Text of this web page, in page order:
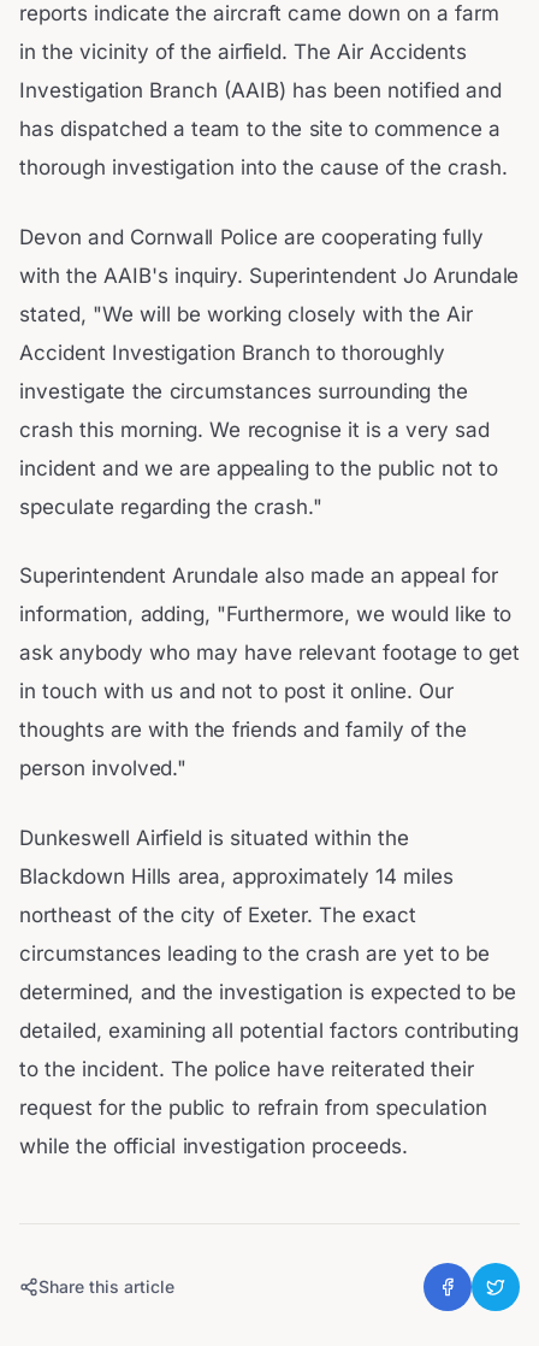
reports indicate the aircraft came down on a farm
in the vicinity of the airfield. The Air Accidents
Investigation Branch (AAIB) has been notified and
has dispatched a team to the site to commence a
thorough investigation into the cause of the crash.
Devon and Cornwall Police are cooperating fully
with the AAIB's inquiry. Superintendent Jo Arundale
stated, "We will be working closely with the Air
Accident Investigation Branch to thoroughly
investigate the circumstances surrounding the
crash this morning. We recognise it is a very sad
incident and we are appealing to the public not to
speculate regarding the crash."
Superintendent Arundale also made an appeal for
information, adding, "Furthermore, we would like to
ask anybody who may have relevant footage to get
in touch with us and not to post it online. Our
thoughts are with the friends and family of the
person involved."
Dunkeswell Airfield is situated within the
Blackdown Hills area, approximately 14 miles
northeast of the city of Exeter. The exact
circumstances leading to the crash are yet to be
determined, and the investigation is expected to be
detailed, examining all potential factors contributing
to the incident. The police have reiterated their
request for the public to refrain from speculation
while the official investigation proceeds.
Share this article